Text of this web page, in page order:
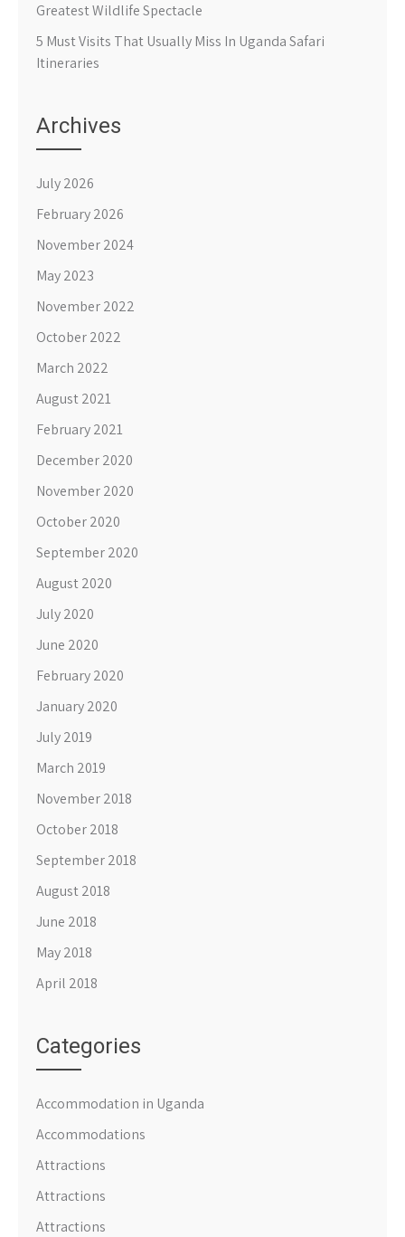
Greatest Wildlife Spectacle
5 Must Visits That Usually Miss In Uganda Safari
Itineraries
Archives
July 2026
February 2026
November 2024
May 2023
November 2022
October 2022
March 2022
August 2021
February 2021
December 2020
November 2020
October 2020
September 2020
August 2020
July 2020
June 2020
February 2020
January 2020
July 2019
March 2019
November 2018
October 2018
September 2018
August 2018
June 2018
May 2018
April 2018
Categories
Accommodation in Uganda
Accommodations
Attractions
Attractions
Attractions